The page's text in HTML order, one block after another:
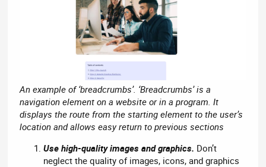
An example of ‘breadcrumbs’. ‘Breadcrumbs’ is a
navigation element on a website or in a program. It
displays the route from the starting element to the user’s
location and allows easy return to previous sections
Use high-quality images and graphics. Don’t
neglect the quality of images, icons, and graphics